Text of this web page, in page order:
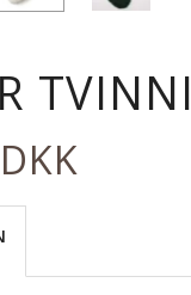
TVINNI